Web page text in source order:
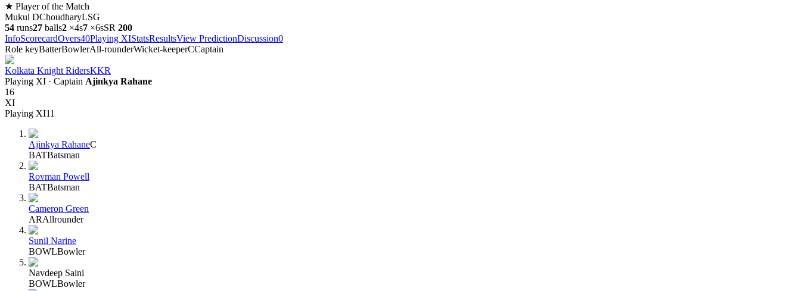
★ Player of the Match
Mukul DChoudharyLSG
54 runs27 balls2 ×4s7 ×6sSR 200
InfoScorecardOvers40Playing XIStatsResultsView PredictionDiscussion0
Role keyBatterBowlerAll-rounderWicket-keeperCCaptain
Kolkata Knight RidersKKR
Playing XI · Captain Ajinkya Rahane
16
XI
Playing XI11
Ajinkya RahaneC
BATBatsman
Rovman Powell
BATBatsman
Cameron Green
ARAllrounder
Sunil Narine
BOWLBowler
Navdeep Saini
BOWLBowler